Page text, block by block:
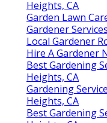
Heights, CA
Garden Lawn
Gardener
Local Gardener
Hire A Gardener
Best Gardening
Heights, CA
Gardening
Heights, CA
Best Gardening